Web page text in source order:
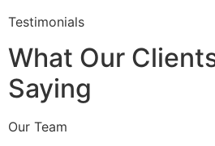
Testimonials
What Our
Saying
Our Team